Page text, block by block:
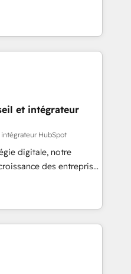
parfaitement
toute
we specialize in
CRM solutions that
operational efficiency,
on HubSpot. What
time to deeply
Our mission
HubSpot’s full potential
unmatched
support, we equip
with confidence
et intégrateur
HubSpot
digitale, notre
des entreprises
nouveaux clients,
des revenus
et à
avec des ETI
digitale et des